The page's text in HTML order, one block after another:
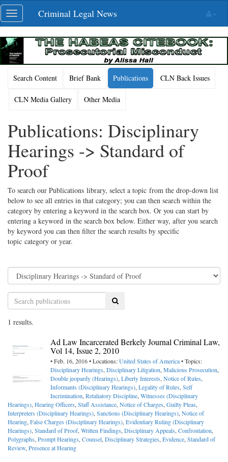
Skip
navigation
Toggle
navigation
Criminal Legal News
Search Content Brief Bank Publications CLN Back Issues
CLN Media Gallery Other Media
Publications: Disciplinary
Hearings -> Standard of
Proof
To search our Publications library, select a topic from the drop-down list
below to see all entries in that category; you can then search within the
category by entering a keyword in the search box. Or you can start by
entering a keyword in the search box below. Either way, after you search
by keyword you can then filter the search results by specific
topic category or year.
Search
1 results.
Ad Law Incarcerated Berkely Journal Criminal Law,
Vol 14, Issue 2, 2010
• Feb. 16, 2016 • Locations:United States of America• Topics:
Disciplinary Hearings,Disciplinary Litigation,Malicious Prosecution,
Double jeopardy (Hearings),Liberty Interests,Notice of Rules,
Informants (Disciplinary Hearings),Legality of Rules,Self
Incrimination,Retaliatory Discipline,Witnesses (Disciplinary
Hearings),Hearing Officers,Staff Assistance,Notice of Charges,Guilty Pleas,
Interpreters (Disciplinary Hearings),Sanctions (Disciplinary Hearings),Notice of
Hearing,False Charges (Disciplinary Hearings),Evidentiary Ruling (Disciplinary
Hearings),Standard of Proof,Written Findings,Disciplinary Appeals,Confrontation,
Polygraphs,Prompt Hearings,Counsel,Disciplinary Strategies,Evidence,Standard of
Review,Presence at Hearing